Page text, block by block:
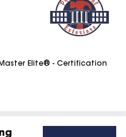
Elite® - Certification